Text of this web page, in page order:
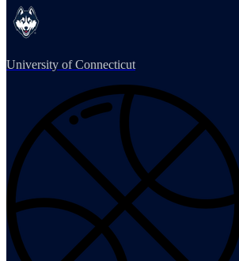
University of Connecticut